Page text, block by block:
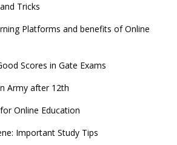
Tricks
Platforms and benefits of Online
Scores in Gate Exams
Army after 12th
Online Education
Important Study Tips